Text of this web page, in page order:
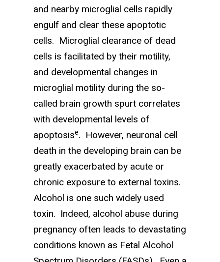
and nearby microglial cells rapidly
engulf and clear these apoptotic
cells. Microglial clearance of dead
cells is facilitated by their motility,
and developmental changes in
microglial motility during the so-
called brain growth spurt correlates
with developmental levels of
apoptosise. However, neuronal cell
death in the developing brain can be
greatly exacerbated by acute or
chronic exposure to external toxins.
Alcohol is one such widely used
toxin. Indeed, alcohol abuse during
pregnancy often leads to devastating
conditions known as Fetal Alcohol